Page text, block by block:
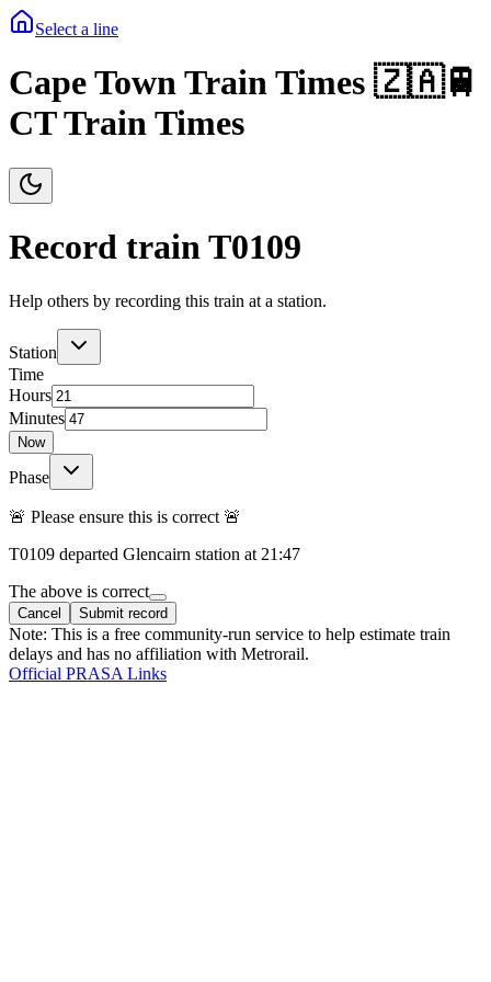
Select a line
Cape Town Train Times 🇿🇦🚆
CT Train Times
Record train T0109
Help others by recording this train at a station.
Station
Time
Hours
Minutes
Now
Phase
🚨 Please ensure this is correct 🚨
T0109 departed Glencairn station at 21:47
The above is correct
Cancel Submit record
Note: This is a free community-run service to help estimate train
delays and has no affiliation with Metrorail.
Official PRASA Links